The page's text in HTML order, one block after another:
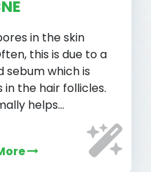
in the skin
this is due to a
sebum which is
the hair follicles.
helps…